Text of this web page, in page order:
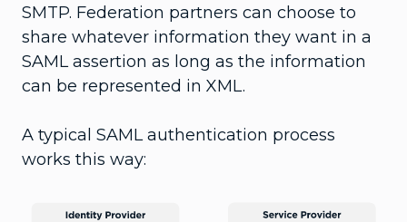
SMTP. Federation partners can choose to
share whatever information they want in a
SAML assertion as long as the information
can be represented in XML.
A typical SAML authentication process
works this way: